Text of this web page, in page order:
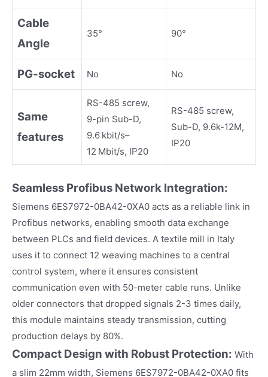
Cable
Angle
35° 90°
PG-socket No No
Same
features
RS-485 screw,
9-pin Sub-D,
9.6 kbit/s–
12 Mbit/s, IP20
RS-485 screw,
Sub-D, 9.6k-12M,
IP20
Seamless Profibus Network Integration:
Siemens 6ES7972-0BA42-0XA0 acts as a reliable link in
Profibus networks, enabling smooth data exchange
between PLCs and field devices. A textile mill in Italy
uses it to connect 12 weaving machines to a central
control system, where it ensures consistent
communication even with 50-meter cable runs. Unlike
older connectors that dropped signals 2-3 times daily,
this module maintains steady transmission, cutting
production delays by 80%.​
Compact Design with Robust Protection: With
a slim 22mm width, Siemens 6ES7972-0BA42-0XA0 fits